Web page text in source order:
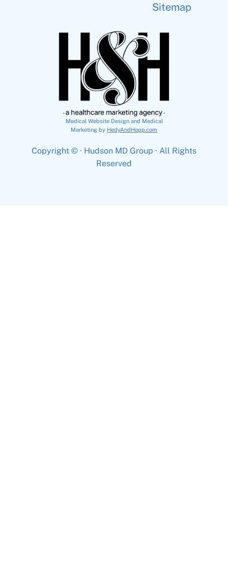
Sitemap
Medical Website Design and Medical
Marketing by HedyAndHopp.com
Copyright © · Hudson MD Group · All Rights
Reserved